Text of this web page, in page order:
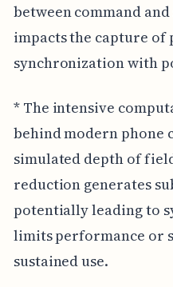
between command
impacts the capture of
synchronization with
* The intensive
behind modern phone
simulated depth of
reduction generates
potentially leading to
limits performance or
sustained use.